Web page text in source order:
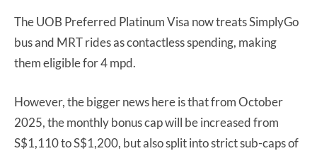
The UOB Preferred Platinum Visa now treats SimplyGo
bus and MRT rides as contactless spending, making
them eligible for 4 mpd.
However, the bigger news here is that from October
2025, the monthly bonus cap will be increased from
S$1,110 to S$1,200, but also split into strict sub-caps of